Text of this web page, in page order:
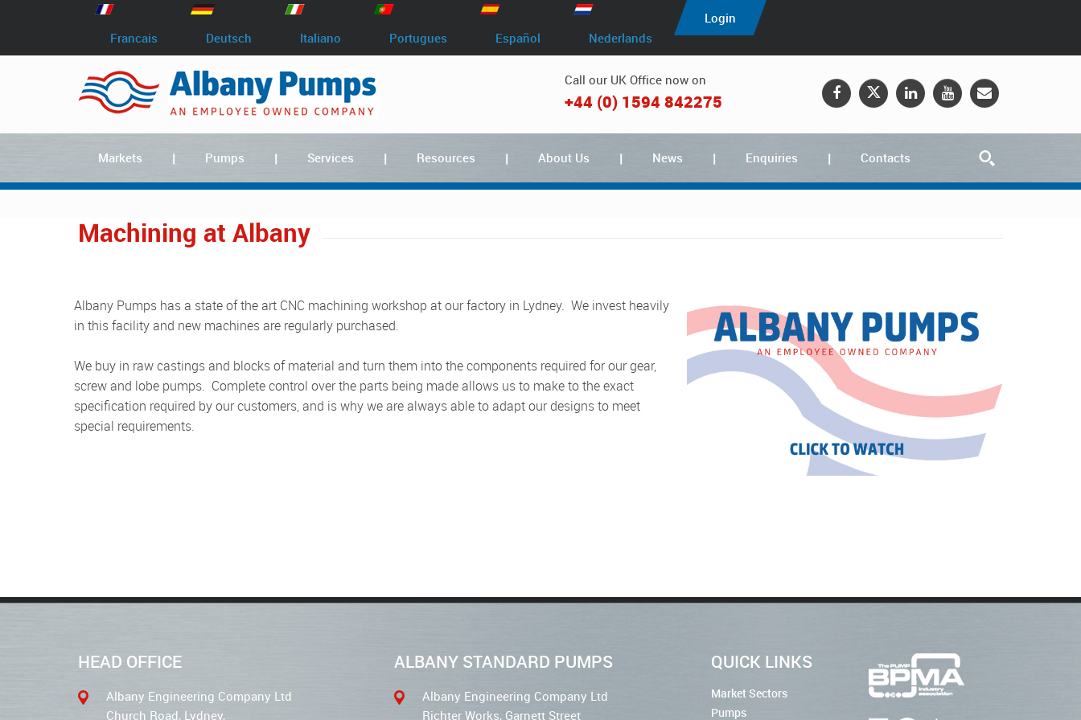
Francais Deutsch Italiano Portugues Español Nederlands
Login
Call our UK Office now on
+44 (0) 1594 842275
Markets Pumps Services Resources About Us News Enquiries Contacts
Machining at Albany
Albany Pumps has a state of the art CNC machining workshop at our factory in Lydney. We invest heavily
in this facility and new machines are regularly purchased.
We buy in raw castings and blocks of material and turn them into the components required for our gear,
screw and lobe pumps. Complete control over the parts being made allows us to make to the exact
specification required by our customers, and is why we are always able to adapt our designs to meet
special requirements.
HEAD OFFICE
Albany Engineering Company Ltd
Church Road, Lydney,
ALBANY STANDARD PUMPS
Albany Engineering Company Ltd
Richter Works, Garnett Street
QUICK LINKS
Market Sectors
Pumps